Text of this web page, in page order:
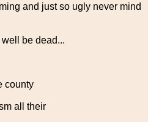
and just so ugly never mind
be dead...
county
all their